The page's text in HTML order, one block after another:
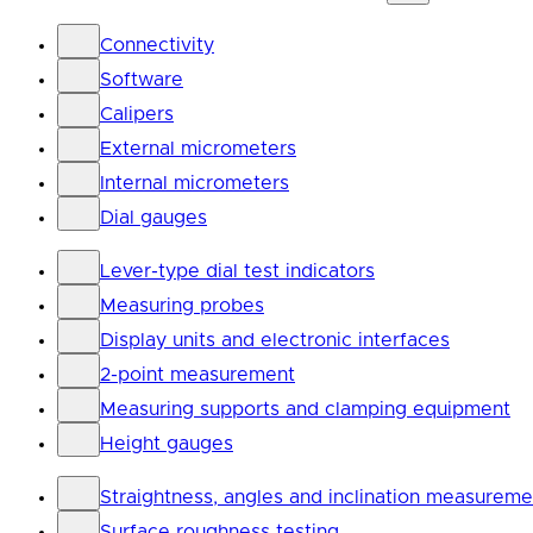
Connectivity
Software
Calipers
External micrometers
Internal micrometers
Dial gauges
Lever-type dial test indicators
Measuring probes
Display units and electronic interfaces
2-point measurement
Measuring supports and clamping equipment
Height gauges
Straightness, angles and inclination